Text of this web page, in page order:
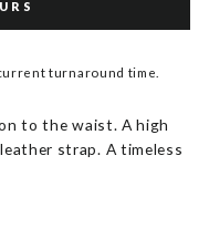
turnaround time.
to the waist. A high
strap. A timeless